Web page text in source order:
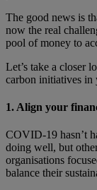
The good news is
now the real
pool of money to
Let’s take a closer
carbon initiatives in
1. Align your
COVID-19 hasn’t
doing well, but
organisations
balance their